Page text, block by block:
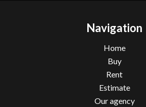
Navigation
Home
Buy
Rent
Estimate
Our agency